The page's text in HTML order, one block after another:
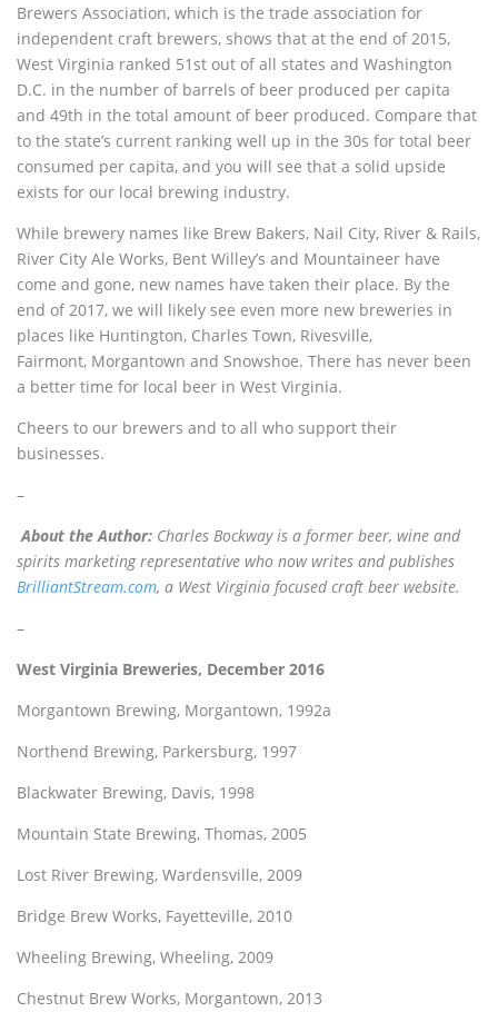
Brewers Association, which is the trade association for
independent craft brewers, shows that at the end of 2015,
West Virginia ranked 51st out of all states and Washington
D.C. in the number of barrels of beer produced per capita
and 49th in the total amount of beer produced. Compare that
to the state’s current ranking well up in the 30s for total beer
consumed per capita, and you will see that a solid upside
exists for our local brewing industry.
While brewery names like Brew Bakers, Nail City, River & Rails,
River City Ale Works, Bent Willey’s and Mountaineer have
come and gone, new names have taken their place. By the
end of 2017, we will likely see even more new breweries in
places like Huntington, Charles Town, Rivesville,
Fairmont, Morgantown and Snowshoe. There has never been
a better time for local beer in West Virginia.
Cheers to our brewers and to all who support their
businesses.
–
About the Author: Charles Bockway is a former beer, wine and
spirits marketing representative who now writes and publishes
BrilliantStream.com, a West Virginia focused craft beer website.
–
West Virginia Breweries, December 2016
Morgantown Brewing, Morgantown, 1992a
Northend Brewing, Parkersburg, 1997
Blackwater Brewing, Davis, 1998
Mountain State Brewing, Thomas, 2005
Lost River Brewing, Wardensville, 2009
Bridge Brew Works, Fayetteville, 2010
Wheeling Brewing, Wheeling, 2009
Chestnut Brew Works, Morgantown, 2013